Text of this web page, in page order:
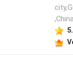
,China